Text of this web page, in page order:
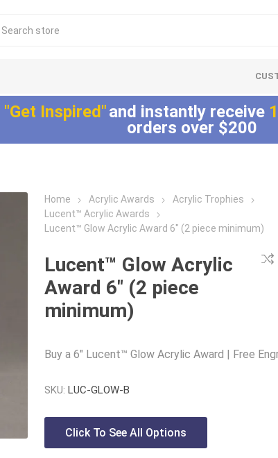
Lucite®
Embedments
Embedments
Millennium Line
LaserCut™ Acrylic
Awards
LaserCut™ Acrylic
Medals
"Get Inspired"and instantly receive
orders over $200
Home Acrylic Awards
Acrylic Trophies
Lucent™ Acrylic Awards
Lucent™ Glow Acrylic Award 6" (2 piece minimum)
Lucent™ Glow Acrylic
Award 6" (2 piece
minimum)
Buy a 6" Lucent™ Glow Acrylic Award | Free
SKU: LUC-GLOW-B
Click To See All Options